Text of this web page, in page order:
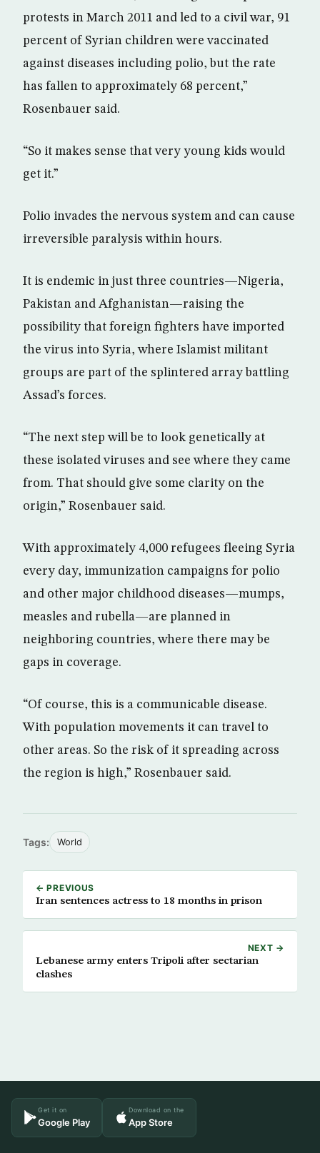
protests in March 2011 and led to a civil war, 91
percent of Syrian children were vaccinated
against diseases including polio, but the rate
has fallen to approximately 68 percent,”
Rosenbauer said.
“So it makes sense that very young kids would
get it.”
Polio invades the nervous system and can cause
irreversible paralysis within hours.
It is endemic in just three countries—Nigeria,
Pakistan and Afghanistan—raising the
possibility that foreign fighters have imported
the virus into Syria, where Islamist militant
groups are part of the splintered array battling
Assad’s forces.
“The next step will be to look genetically at
these isolated viruses and see where they came
from. That should give some clarity on the
origin,” Rosenbauer said.
With approximately 4,000 refugees fleeing Syria
every day, immunization campaigns for polio
and other major childhood diseases—mumps,
measles and rubella—are planned in
neighboring countries, where there may be
gaps in coverage.
“Of course, this is a communicable disease.
With population movements it can travel to
other areas. So the risk of it spreading across
the region is high,” Rosenbauer said.
Tags: World
← PREVIOUS
Iran sentences actress to 18 months in prison
NEXT →
Lebanese army enters Tripoli after sectarian
clashes
Get it on
Google Play
Download on the
App Store